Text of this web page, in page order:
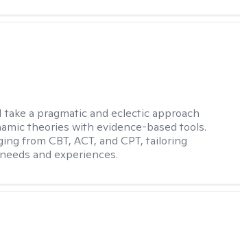
I take a pragmatic and eclectic approach
theories with evidence-based tools.
from CBT, ACT, and CPT, tailoring
and experiences.